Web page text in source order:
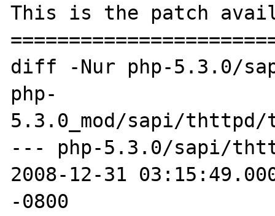
This is the patch
diff -Nur php-5.3.0/
php-
5.3.0_mod/sapi/
--- php-5.3.0/sapi/
2008-12-31
-0800